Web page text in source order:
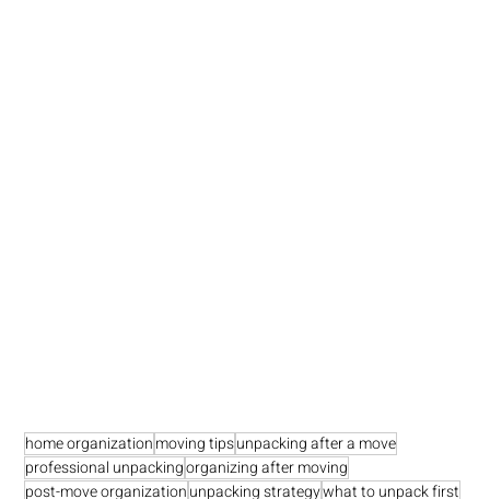
home organizationmoving tipsunpacking after a move
professional unpackingorganizing after moving
post-move organizationunpacking strategywhat to unpack first